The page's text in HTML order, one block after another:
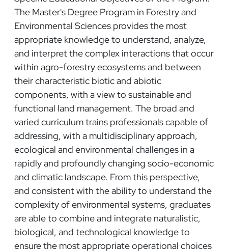
The Master's Degree Program in Forestry and
Environmental Sciences provides the most
appropriate knowledge to understand, analyze,
and interpret the complex interactions that occur
within agro-forestry ecosystems and between
their characteristic biotic and abiotic
components, with a view to sustainable and
functional land management. The broad and
varied curriculum trains professionals capable of
addressing, with a multidisciplinary approach,
ecological and environmental challenges in a
rapidly and profoundly changing socio-economic
and climatic landscape. From this perspective,
and consistent with the ability to understand the
complexity of environmental systems, graduates
are able to combine and integrate naturalistic,
biological, and technological knowledge to
ensure the most appropriate operational choices